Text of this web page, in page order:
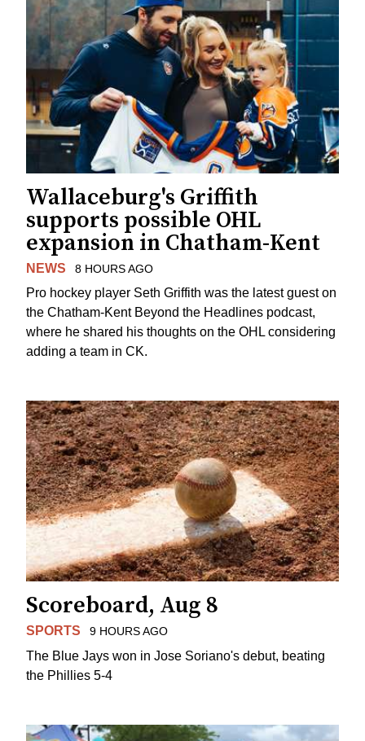
Wallaceburg's Griffith
supports possible OHL
expansion in Chatham-Kent
NEWS 8 HOURS AGO
Pro hockey player Seth Griffith was the latest guest on
the Chatham-Kent Beyond the Headlines podcast,
where he shared his thoughts on the OHL considering
adding a team in CK.
Scoreboard, Aug 8
SPORTS 9 HOURS AGO
The Blue Jays won in Jose Soriano's debut, beating
the Phillies 5-4